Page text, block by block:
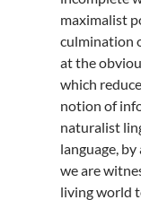
maximalist
culmination
at the
which
notion of
naturalist
language,
we are
living world